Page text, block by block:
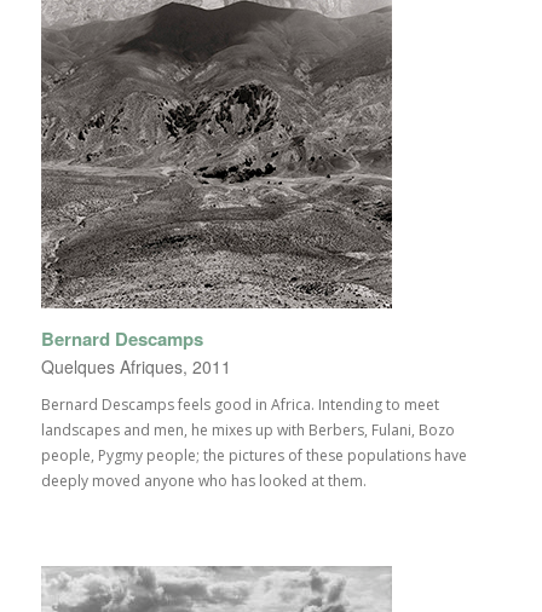
Bernard Descamps
Quelques Afriques, 2011
Bernard Descamps feels good in Africa. Intending to meet
landscapes and men, he mixes up with Berbers, Fulani, Bozo
people, Pygmy people; the pictures of these populations have
deeply moved anyone who has looked at them.